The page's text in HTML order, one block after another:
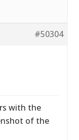
#50304
with the
of the